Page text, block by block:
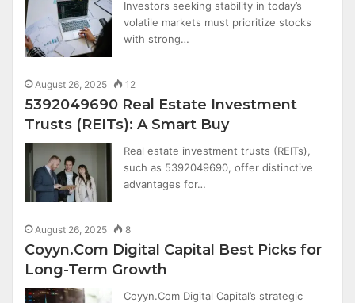
Investors seeking stability in today’s
volatile markets must prioritize stocks
with strong…
August 26, 2025 12
5392049690 Real Estate Investment
Trusts (REITs): A Smart Buy
Real estate investment trusts (REITs),
such as 5392049690, offer distinctive
advantages for…
August 26, 2025 8
Coyyn.Com Digital Capital Best Picks for
Long-Term Growth
Coyyn.Com Digital Capital’s strategic